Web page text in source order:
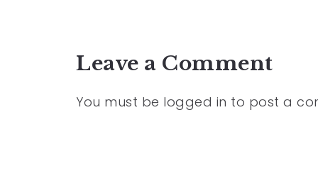
Leave a Comment
You must be logged in to post a